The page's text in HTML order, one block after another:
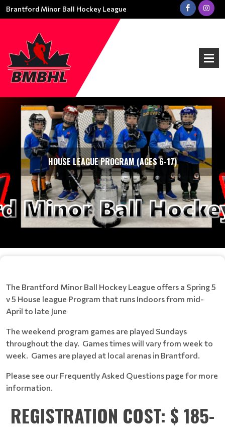
Brantford Minor Ball Hockey League
HOUSE LEAGUE PROGRAM (AGES 6-17)
The Brantford Minor Ball Hockey League offers a Spring 5
v 5 House league Program that runs Indoors from mid-
April to late June
The weekend program games are played Sundays
throughout the day. Games times will vary from week to
week. Games are played at local arenas in Brantford.
Please see our Frequently Asked Questions page for more
information.
REGISTRATION COST: $ 185-